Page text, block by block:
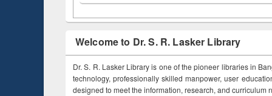
Welcome to Dr. S. R. Lasker Library
Dr. S. R. Lasker Library is one of the pioneer libraries in
technology, professionally skilled manpower, user
designed to meet the information, research, and curriculum